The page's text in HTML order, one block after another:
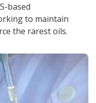
based
to maintain
the rarest oils.